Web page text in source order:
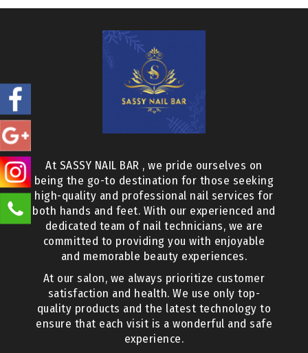
At SASSY NAIL BAR , we pride ourselves on
being the go-to destination for those seeking
high-quality and professional nail services for
both hands and feet. With our experienced and
dedicated team of nail technicians, we are
committed to providing you with enjoyable
and memorable beauty experiences.
At our salon, we always prioritize customer
satisfaction and health. We use only top-
quality products and the latest technology to
ensure that each visit is a wonderful and safe
experience.